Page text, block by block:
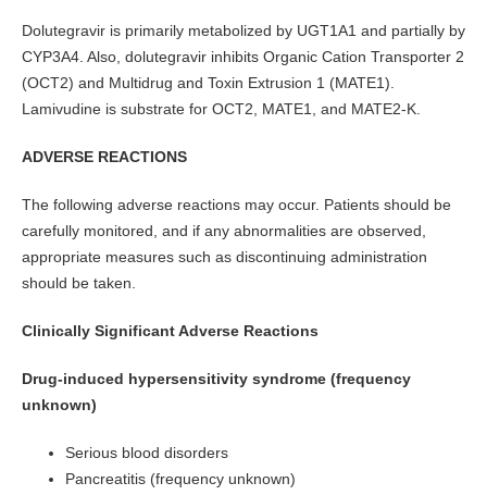
Dolutegravir is primarily metabolized by UGT1A1 and partially by
CYP3A4. Also, dolutegravir inhibits Organic Cation Transporter 2
(OCT2) and Multidrug and Toxin Extrusion 1 (MATE1).
Lamivudine is substrate for OCT2, MATE1, and MATE2-K.
ADVERSE REACTIONS
The following adverse reactions may occur. Patients should be
carefully monitored, and if any abnormalities are observed,
appropriate measures such as discontinuing administration
should be taken.
Clinically Significant Adverse Reactions
Drug-induced hypersensitivity syndrome (frequency
unknown)
Serious blood disorders
Pancreatitis (frequency unknown)